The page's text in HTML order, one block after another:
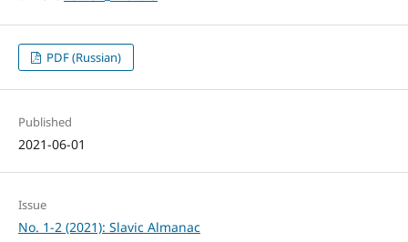
PDF (Russian)
Published
2021-06-01
Issue
No. 1-2 (2021): Slavic Almanac